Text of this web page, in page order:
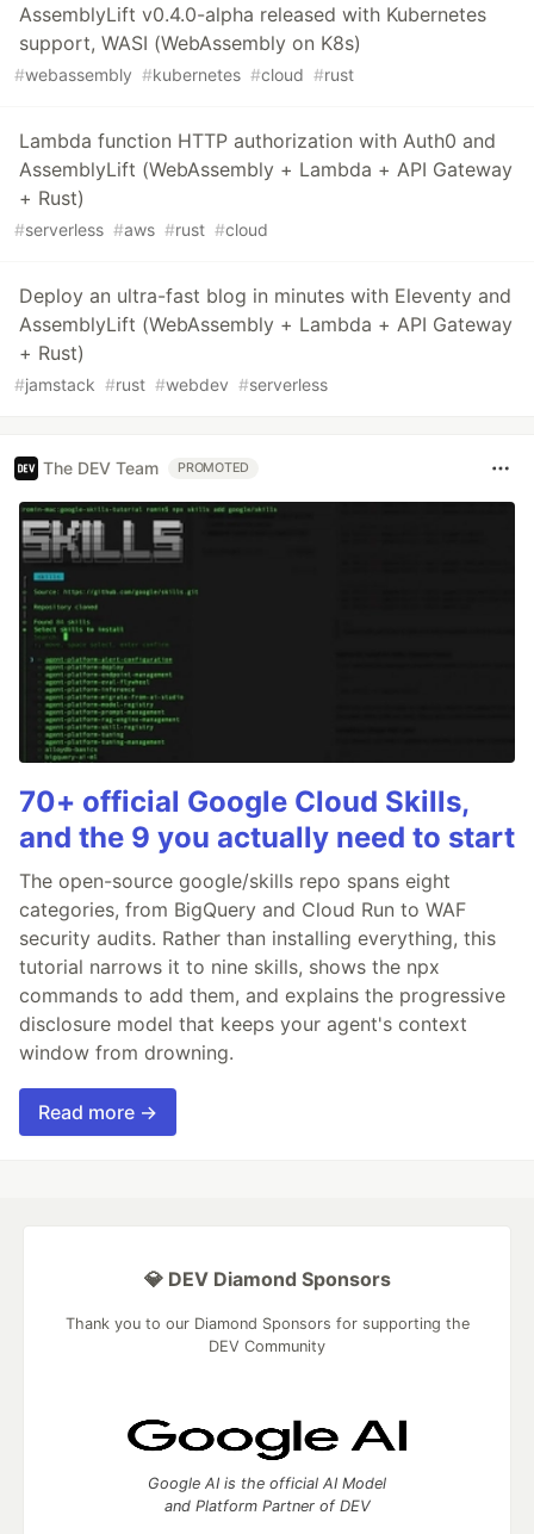
AssemblyLift v0.4.0-alpha released with Kubernetes
support, WASI (WebAssembly on K8s)
#webassembly #kubernetes #cloud #rust
Lambda function HTTP authorization with Auth0 and
AssemblyLift (WebAssembly + Lambda + API Gateway
+ Rust)
#serverless #aws #rust #cloud
Deploy an ultra-fast blog in minutes with Eleventy and
AssemblyLift (WebAssembly + Lambda + API Gateway
+ Rust)
#jamstack #rust #webdev #serverless
The DEV Team PROMOTED
70+ official Google Cloud Skills,
and the 9 you actually need to start
The open-source google/skills repo spans eight
categories, from BigQuery and Cloud Run to WAF
security audits. Rather than installing everything, this
tutorial narrows it to nine skills, shows the npx
commands to add them, and explains the progressive
disclosure model that keeps your agent's context
window from drowning.
Read more →
💎 DEV Diamond Sponsors
Thank you to our Diamond Sponsors for supporting the
DEV Community
Google AI is the official AI Model
and Platform Partner of DEV